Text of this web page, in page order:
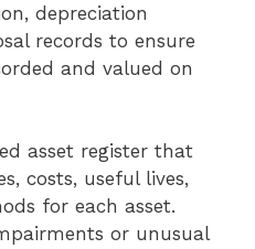
depreciation
records to ensure
and valued on
asset register that
costs, useful lives,
for each asset.
or unusual